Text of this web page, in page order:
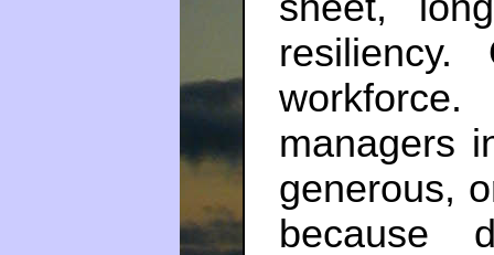
managers
generous,
because